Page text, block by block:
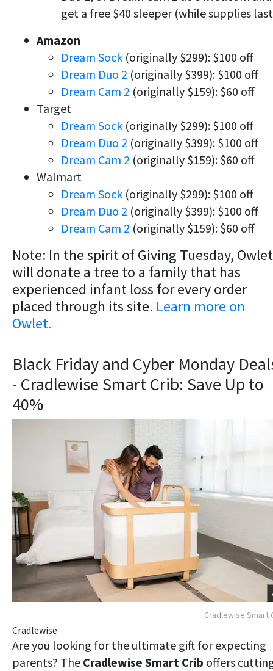
get a free $40 sleeper (while supplies
Amazon
Dream Sock (originally $299): $100 off
Dream Duo 2 (originally $399): $100 off
Dream Cam 2 (originally $159): $60 off
Target
Dream Sock (originally $299): $100 off
Dream Duo 2 (originally $399): $100 off
Dream Cam 2 (originally $159): $60 off
Walmart
Dream Sock (originally $299): $100 off
Dream Duo 2 (originally $399): $100 off
Dream Cam 2 (originally $159): $60 off
Note: In the spirit of Giving Tuesday, Owlet
will donate a tree to a family that has
experienced infant loss for every order
placed through its site. Learn more on
Owlet.
Black Friday and Cyber Monday
- Cradlewise Smart Crib: Save Up to
40%
Cradlewise Smart
Cradlewise
Are you looking for the ultimate gift for expecting
parents? The Cradlewise Smart Crib offers